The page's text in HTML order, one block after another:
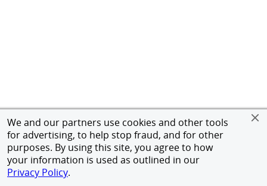
We and our partners use cookies and other tools
for advertising, to help stop fraud, and for other
purposes. By using this site, you agree to how
your information is used as outlined in our
Privacy Policy.